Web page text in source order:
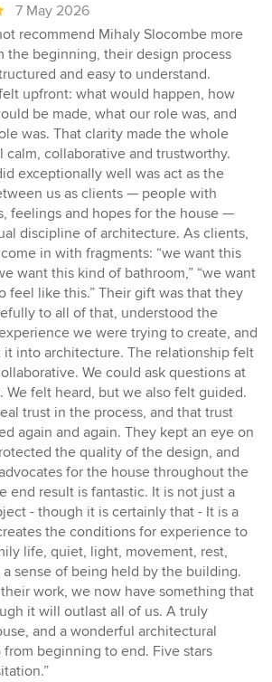
7 May 2026
recommend Mihaly Slocombe more
the beginning, their design process
and easy to understand.
upfront: what would happen, how
be made, what our role was, and
was. That clarity made the whole
calm, collaborative and trustworthy.
exceptionally well was act as the
us as clients — people with
feelings and hopes for the house —
discipline of architecture. As clients,
in with fragments: “we want this
want this kind of bathroom,” “we want
feel like this.” Their gift was that they
to all of that, understood the
we were trying to create, and
into architecture. The relationship felt
We could ask questions at
We felt heard, but we also felt guided.
trust in the process, and that trust
again and again. They kept an eye on
the quality of the design, and
for the house throughout the
end result is fantastic. It is not just a
- though it is certainly that - It is a
the conditions for experience to
life, quiet, light, movement, rest,
a sense of being held by the building.
work, we now have something that
it will outlast all of us. A truly
and a wonderful architectural
beginning to end. Five stars